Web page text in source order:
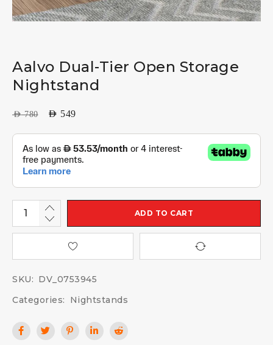
Aalvo Dual-Tier Open Storage
Nightstand
AED780 AED 549
ADD TO CART
SKU: DV_0753945
Categories:
Nightstands